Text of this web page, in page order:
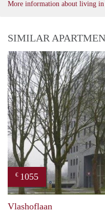
More information about living in
SIMILAR
€ 1055
Vlashoflaan